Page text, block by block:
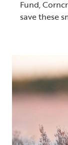
Fund,
save these